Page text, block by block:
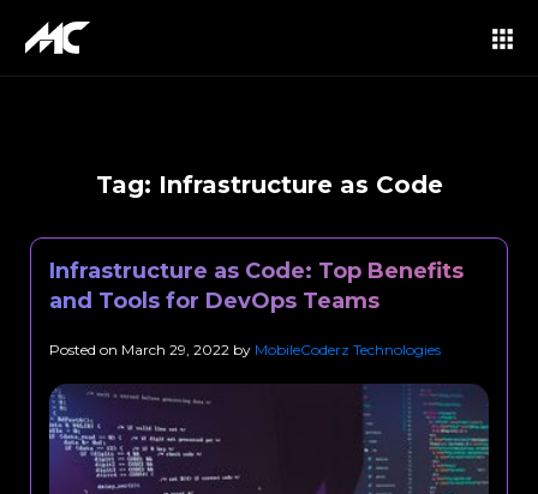
Tag: Infrastructure as Code
Infrastructure as Code: Top Benefits
and Tools for DevOps Teams
Posted on March 29, 2022 by MobileCoderz Technologies